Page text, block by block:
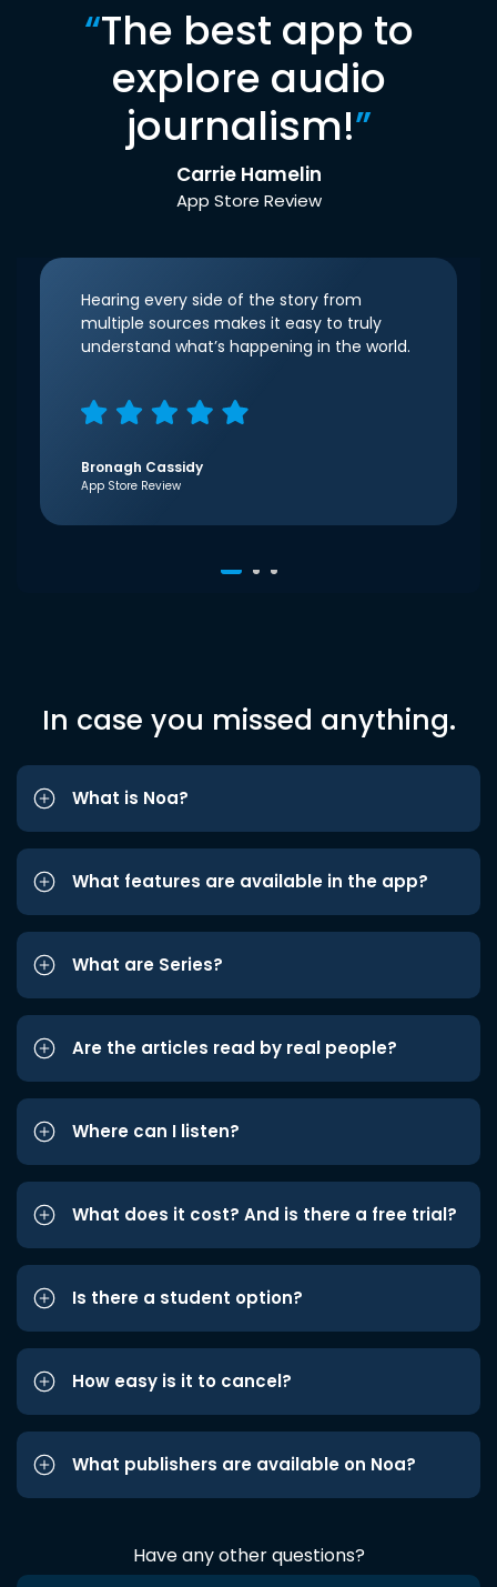
“The best app to
explore audio
journalism!”
Carrie Hamelin
App Store Review
Hearing every side of the story from
multiple sources makes it easy to truly
understand what’s happening in the world.
Bronagh Cassidy
App Store Review
In case you missed anything.
What is Noa?
What features are available in the app?
What are Series?
Are the articles read by real people?
Where can I listen?
What does it cost? And is there a free trial?
Is there a student option?
How easy is it to cancel?
What publishers are available on Noa?
Have any other questions?